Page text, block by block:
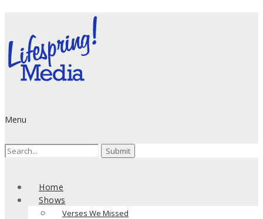
Menu
Search
Home
Shows
Verses We Missed